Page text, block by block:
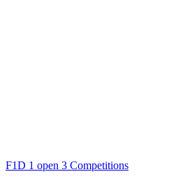
F1D 1 open 3 Competitions